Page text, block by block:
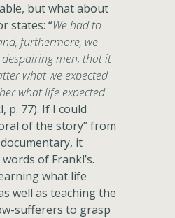
but what about
states: “We had to
furthermore, we
men, that it
what we expected
what life expected
p. 77). If I could
of the story” from
it
of Frankl’s.
what life
well as teaching the
sufferers to grasp